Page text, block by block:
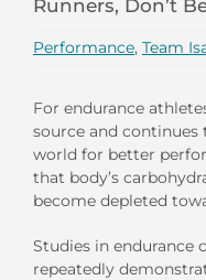
Runners, Don’t
Performance, Team
For endurance
source and continues
world for better
that body’s
become depleted
Studies in endurance
repeatedly